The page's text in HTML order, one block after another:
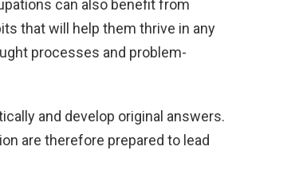
can also benefit from
that will help them thrive in any
processes and problem-
and develop original answers.
are therefore prepared to lead